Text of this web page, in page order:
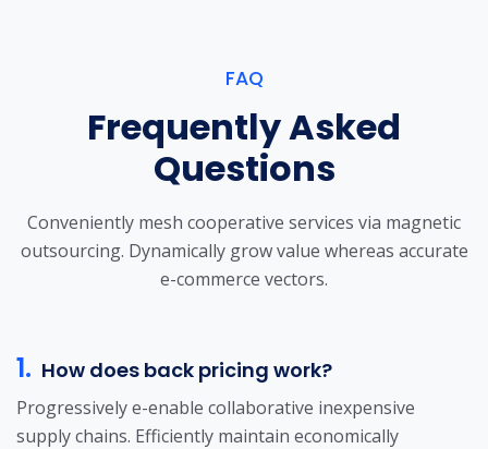
FAQ
Frequently Asked
Questions
Conveniently mesh cooperative services via magnetic
outsourcing. Dynamically growvalue whereas accurate
e-commerce vectors.
1. How does back pricing work?
Progressively e-enable collaborative inexpensive
supply chains. Efficiently maintain economically